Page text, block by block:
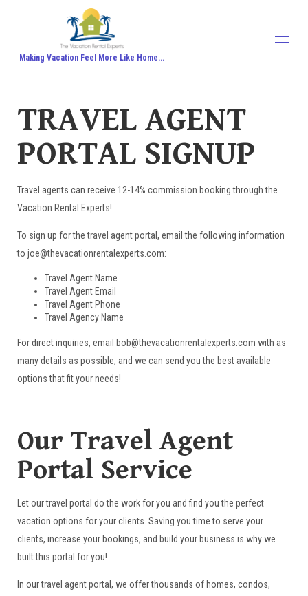
Making Vacation Feel More Like Home...
All properties ▾
Contact us
About Us
Travel Agent Signup
Travel Protection
TRAVEL AGENT
PORTAL SIGNUP
Travel agents can receive 12-14% commission booking through the
Vacation Rental Experts!
To sign up for the travel agent portal, email the following information
to joe@thevacationrentalexperts.com:
Travel Agent Name
Travel Agent Email
Travel Agent Phone
Travel Agency Name
For direct inquiries, email bob@thevacationrentalexperts.com with as
many details as possible, and we can send you the best available
options that fit your needs!
Our Travel Agent
Portal Service
Let our travel portal do the work for you and find you the perfect
vacation options for your clients. Saving you time to serve your
clients, increase your bookings, and build your business is why we
built this portal for you!
In our travel agent portal, we offer thousands of homes, condos,